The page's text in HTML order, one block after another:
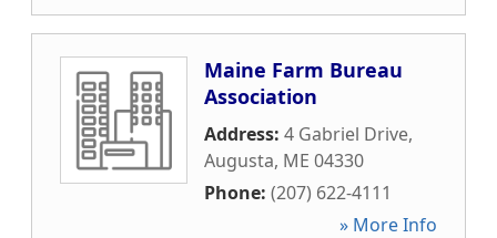
Maine Farm Bureau
Association
Address: 4 Gabriel Drive,
Augusta, ME 04330
Phone: (207) 622-4111
» More Info